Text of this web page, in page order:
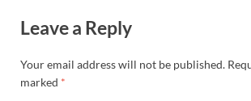
Leave a Reply
Your email address will not be published.
marked *